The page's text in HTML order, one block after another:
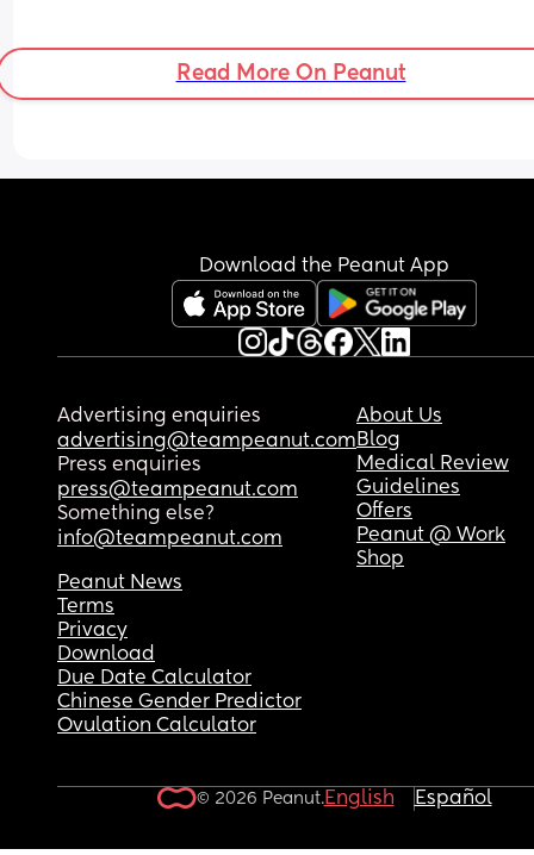
Read More On Peanut
Download the Peanut App
Advertising enquiries
advertising@teampeanut.com
Press enquiries
press@teampeanut.com
Something else?
info@teampeanut.com
About Us
Blog
Medical Review
Guidelines
Offers
Peanut @ Work
Shop
Peanut News
Terms
Privacy
Download
Due Date Calculator
Chinese Gender Predictor
Ovulation Calculator
© 2026 Peanut.English Español